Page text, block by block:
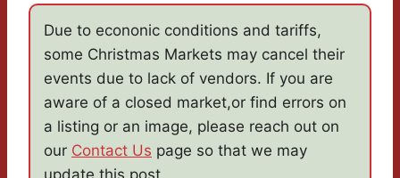
Due to econonic conditions and tariffs,
some Christmas Markets may cancel their
events due to lack of vendors. If you are
aware of a closed market,or find errors on
a listing or an image, please reach out on
our Contact Us page so that we may